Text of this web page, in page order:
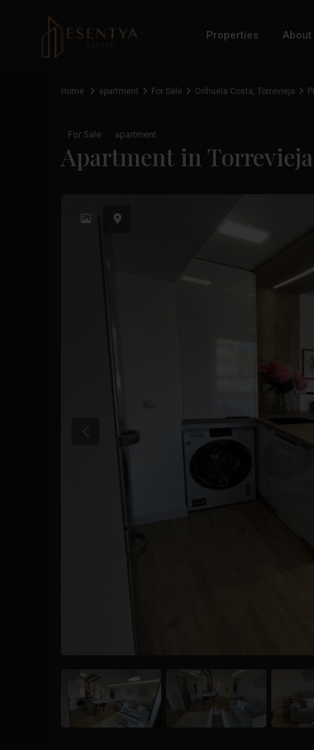
Properties About
Home apartment For Sale Orihuela Costa, Torrevieja
For Sale apartment
Apartment in Torrevieja
Previous